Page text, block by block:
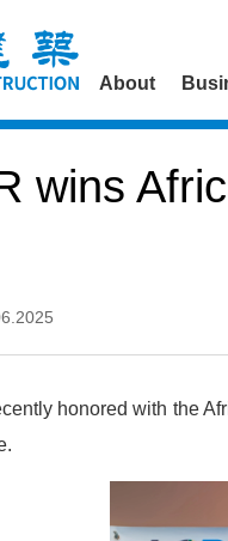
About
wins
honored with the